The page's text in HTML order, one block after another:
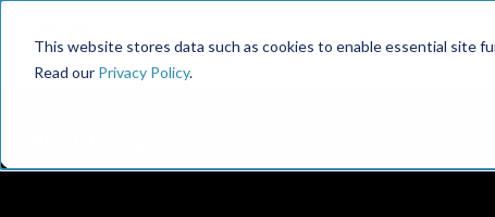
This website stores data such as cookies to enable essential site
Read our Privacy Policy.